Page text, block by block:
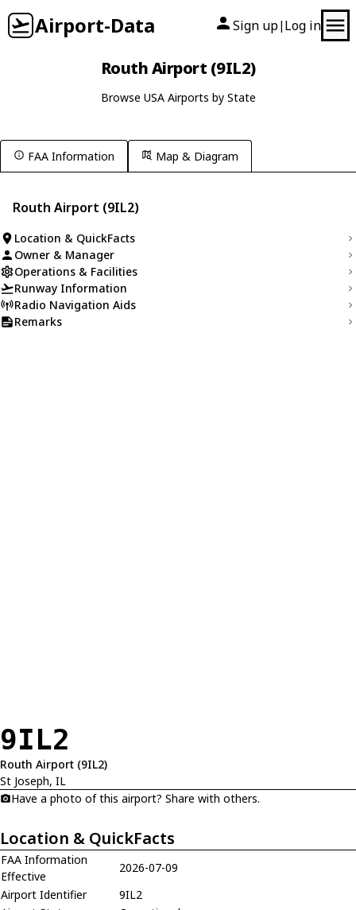
Airport-Data Sign up| Log in
Routh Airport (9IL2)
Browse USA Airports by State
FAA Information Map & Diagram
Routh Airport (9IL2)
Location & QuickFacts
Owner & Manager
Operations & Facilities
Runway Information
Radio Navigation Aids
Remarks
9IL2
Routh Airport (9IL2)
St Joseph, IL
Have a photo of this airport? Share with others.
Location & QuickFacts
FAA Information
Effective
2026-07-09
Airport Identifier
9IL2